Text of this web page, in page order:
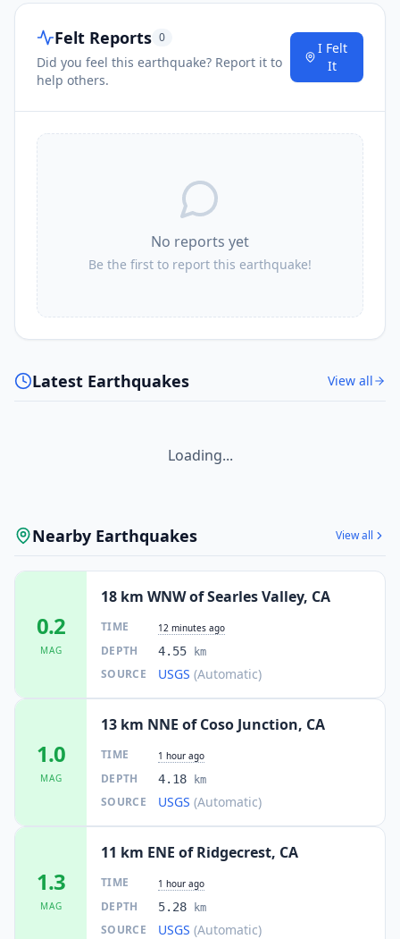
Felt Reports 0
Did you feel this earthquake? Report it to
help others.
I Felt
It
No reports yet
Be the first to report this earthquake!
Latest Earthquakes View all
Loading...
Nearby Earthquakes View all
0.2
MAG
18 km WNW of Searles Valley, CA
TIME 12 minutes ago
DEPTH 4.55 km
SOURCE USGS (Automatic)
1.0
MAG
13 km NNE of Coso Junction, CA
TIME 1 hour ago
DEPTH 4.18 km
SOURCE USGS (Automatic)
1.3
MAG
11 km ENE of Ridgecrest, CA
TIME 1 hour ago
DEPTH 5.28 km
SOURCE USGS (Automatic)